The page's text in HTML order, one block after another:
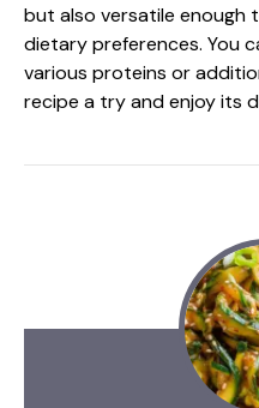
but also versatile
dietary preferences. You
various proteins or
recipe a try and enjoy its